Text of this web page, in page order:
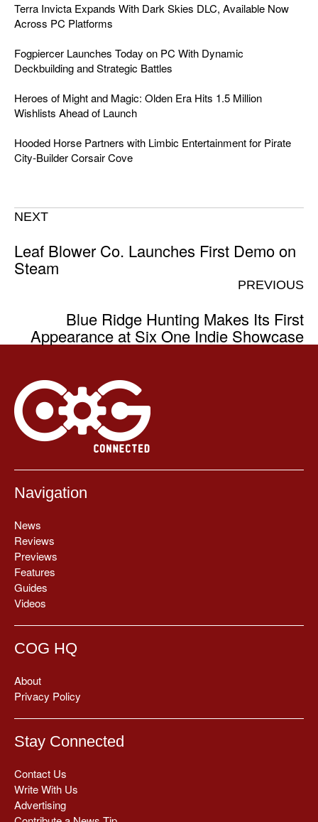
Terra Invicta Expands With Dark Skies DLC, Available Now
Across PC Platforms
Fogpiercer Launches Today on PC With Dynamic
Deckbuilding and Strategic Battles
Heroes of Might and Magic: Olden Era Hits 1.5 Million
Wishlists Ahead of Launch
Hooded Horse Partners with Limbic Entertainment for Pirate
City-Builder Corsair Cove
NEXT
Leaf Blower Co. Launches First Demo on
Steam
PREVIOUS
Blue Ridge Hunting Makes Its First
Appearance at Six One Indie Showcase
Navigation
News
Reviews
Previews
Features
Guides
Videos
COG HQ
About
Privacy Policy
Stay Connected
Contact Us
Write With Us
Advertising